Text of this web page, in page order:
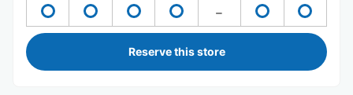
Reserve this store